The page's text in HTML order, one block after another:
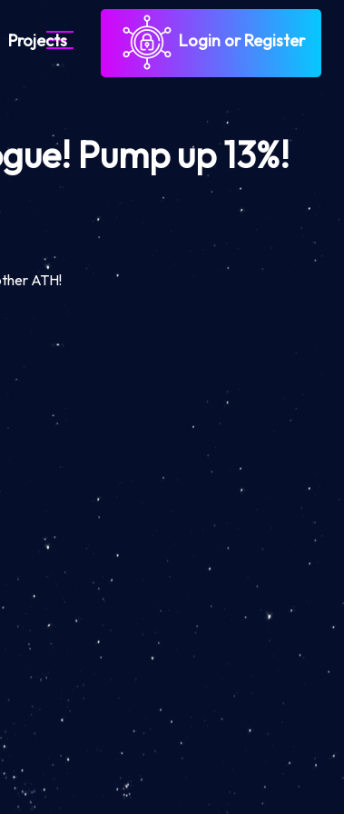
Projects Login or Register
Pump up 13%!
ATH!